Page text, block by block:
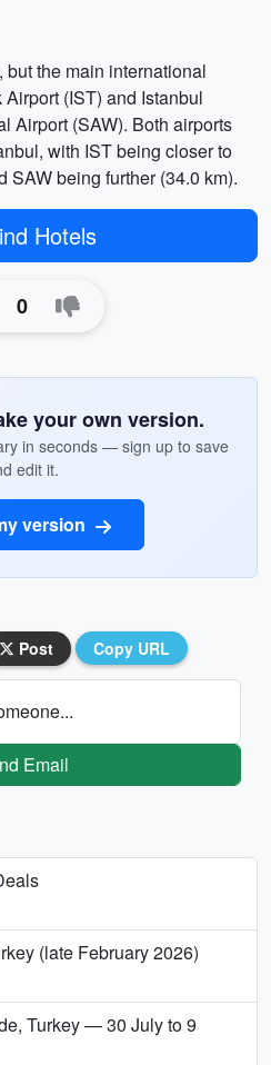
the main international
(IST) and Istanbul
Airport (SAW). Both airports
with IST being closer to
SAW being further (34.0 km).
Hotels
0
your own version.
in seconds — sign up to save
edit it.
version
Post Copy URL
Email
(late February 2026)
Turkey — 30 July to 9